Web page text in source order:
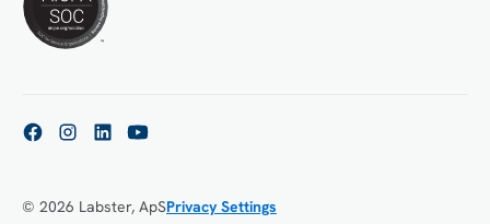
© 2026 Labster, ApSPrivacy Settings